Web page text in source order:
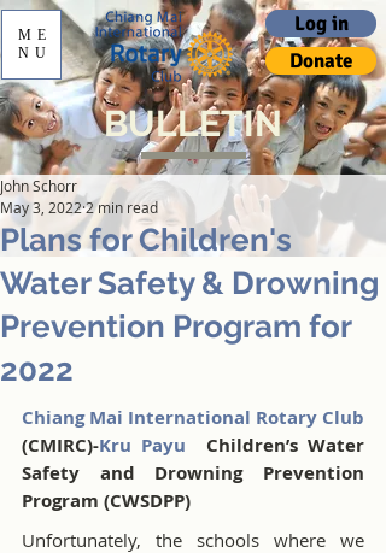
Log in
Donate
ME
NU
BULLETIN
Plans for Children's
Water Safety & Drowning
Prevention Program for
2022
John Schorr
May 3, 20222 min read
Chiang Mai International Rotary Club
(CMIRC)-Kru Payu
Children’s Water
Safety and Drowning Prevention
Program (CWSDPP)
Unfortunately, the schools where we